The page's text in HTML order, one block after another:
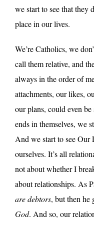
we start to see that they
place in our lives.
We’re Catholics, we
call them relative, and
always in the order of
attachments, our likes,
our plans, could even
ends in themselves, we
And we start to see
ourselves. It’s all
not about whether I
about relationships. As
are debtors, but then he
God. And so, our